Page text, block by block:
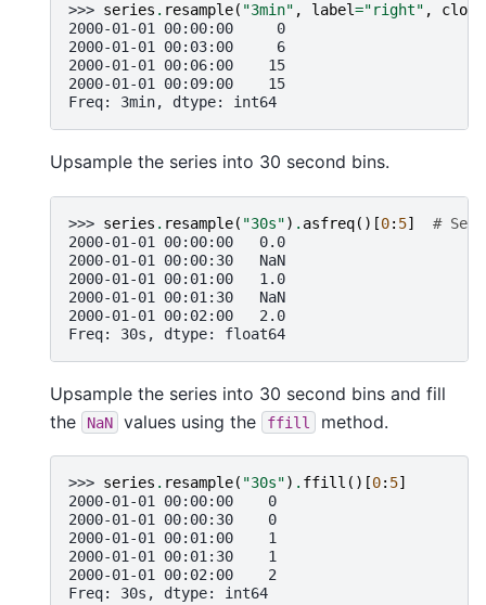
>>> series . resample( "3min" , label="right" ,
2000-01-01 00:00:00     0
2000-01-01 00:03:00     6
2000-01-01 00:06:00    15
2000-01-01 00:09:00    15
Freq: 3min, dtype: int64
Upsample the series into 30 second bins.
>>> series . resample( "30s") . asfreq()[0: 5]
#
2000-01-01 00:00:00   0.0
2000-01-01 00:00:30   NaN
2000-01-01 00:01:00   1.0
2000-01-01 00:01:30   NaN
2000-01-01 00:02:00   2.0
Freq: 30s, dtype: float64
Upsample the series into 30 second bins and fill
the
NaN values using the ffill method.
>>> series . resample( "30s") . ffill ()[0: 5]
2000-01-01 00:00:00    0
2000-01-01 00:00:30    0
2000-01-01 00:01:00    1
2000-01-01 00:01:30    1
2000-01-01 00:02:00    2
Freq: 30s, dtype: int64